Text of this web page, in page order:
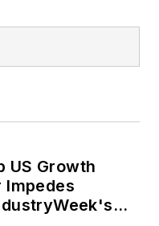
US Growth
Impedes